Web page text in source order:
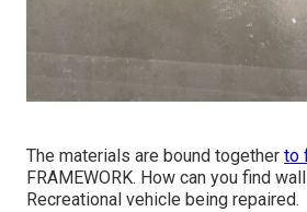
The materials are bound together to
FRAMEWORK. How can you find
Recreational vehicle being repaired.